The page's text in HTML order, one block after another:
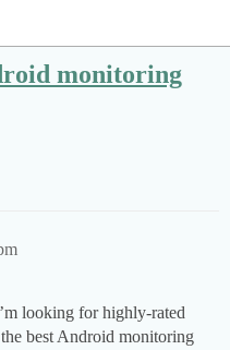
monitoring
looking for highly-rated
best Android monitoring